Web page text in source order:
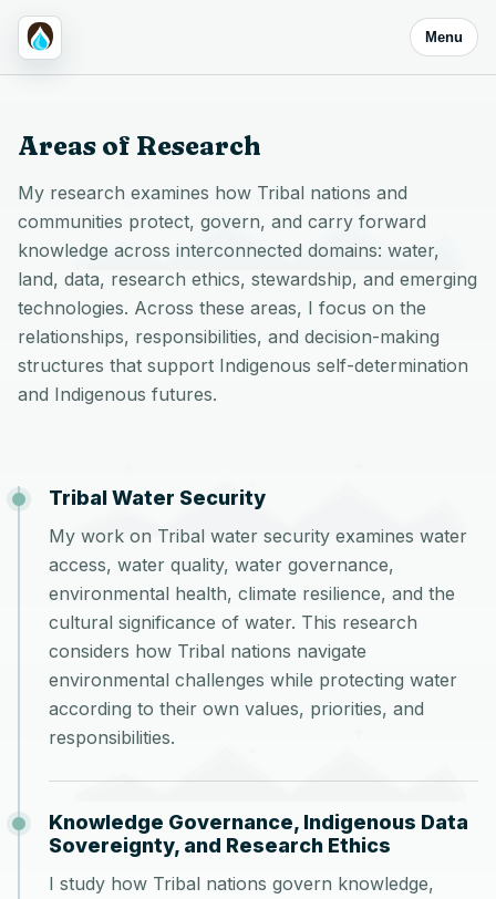
Menu
Areas of Research
My research examines how Tribal nations and
communities protect, govern, and carry forward
knowledge across interconnected domains: water,
land, data, research ethics, stewardship, and emerging
technologies. Across these areas, I focus on the
relationships, responsibilities, and decision-making
structures that support Indigenous self-determination
and Indigenous futures.
Tribal Water Security
My work on Tribal water security examines water
access, water quality, water governance,
environmental health, climate resilience, and the
cultural significance of water. This research
considers how Tribal nations navigate
environmental challenges while protecting water
according to their own values, priorities, and
responsibilities.
Knowledge Governance, Indigenous Data
Sovereignty, and Research Ethics
I study how Tribal nations govern knowledge,